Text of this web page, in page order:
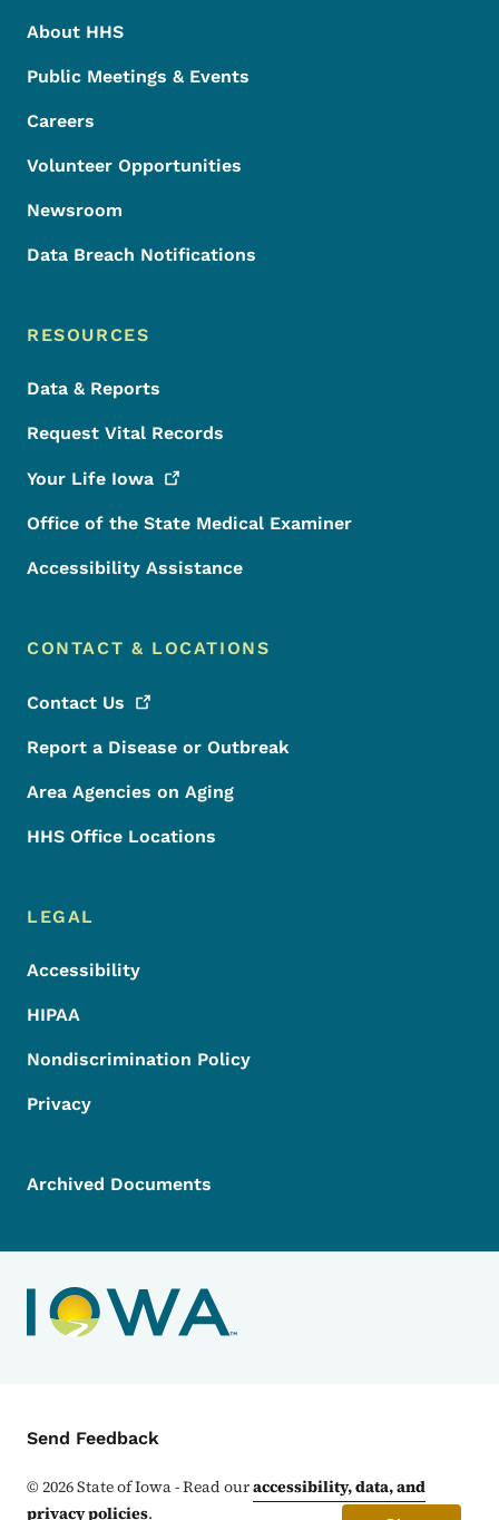
About HHS
Public Meetings & Events
Careers
Volunteer Opportunities
Newsroom
Data Breach Notifications
RESOURCES
Data & Reports
Request Vital Records
Your Life Iowa
Office of the State Medical Examiner
Accessibility Assistance
CONTACT & LOCATIONS
Contact Us
Report a Disease or Outbreak
Area Agencies on Aging
HHS Office Locations
LEGAL
Accessibility
HIPAA
Nondiscrimination Policy
Privacy
Archived Documents
Contact Menu
Send Feedback
©2026State of Iowa - Read ouraccessibility, data, and
privacy policies.